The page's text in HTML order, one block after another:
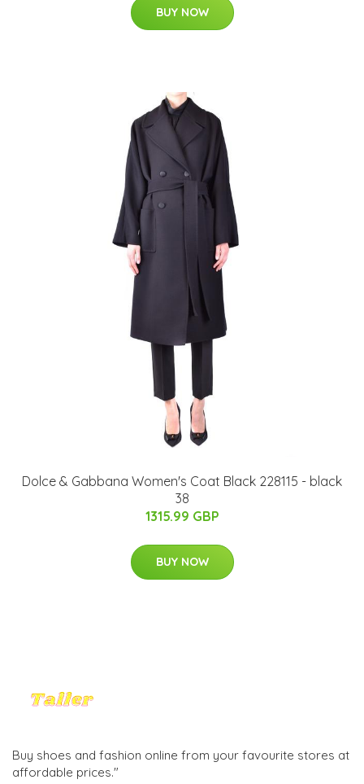
BUY NOW
Dolce & Gabbana Women's Coat Black 228115 - black
38
1315.99 GBP
BUY NOW
Buy shoes and fashion online from your favourite stores at
affordable prices."